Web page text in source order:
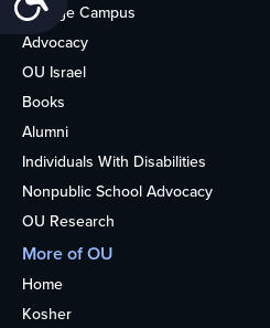
College Campus
Advocacy
OU Israel
Books
Alumni
Individuals With Disabilities
Nonpublic School Advocacy
OU Research
More of OU
Home
Kosher